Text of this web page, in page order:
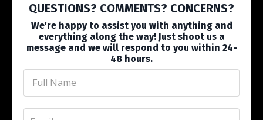
QUESTIONS? COMMENTS? CONCERNS?
We're happy to assist you with anything and
everything along the way! Just shoot us a
message and we will respond to you within 24-
48 hours.